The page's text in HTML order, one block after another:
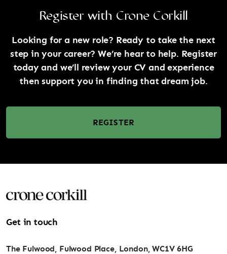
Register with Crone Corkill
Looking for a new role? Ready to take the next
step in your career? We’re hear to help. Register
today and we’ll review your CV and experience
then support you in finding that dream job.
REGISTER
Get in touch
The Fulwood, Fulwood Place, London, WC1V 6HG